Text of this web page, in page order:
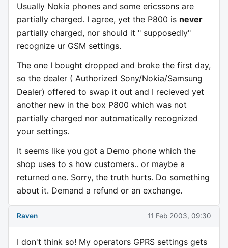
Usually Nokia phones and some ericssons are
partially charged. I agree, yet the P800 is never
partially charged, nor should it " supposedly"
recognize ur GSM settings.
The one I bought dropped and broke the first day,
so the dealer ( Authorized Sony/Nokia/Samsung
Dealer) offered to swap it out and I recieved yet
another new in the box P800 which was not
partially charged nor automatically recognized
your settings.
It seems like you got a Demo phone which the
shop uses to s how customers.. or maybe a
returned one. Sorry, the truth hurts. Do something
about it. Demand a refund or an exchange.
Raven 11 Feb 2003, 09:30
I don't think so! My operators GPRS settings gets